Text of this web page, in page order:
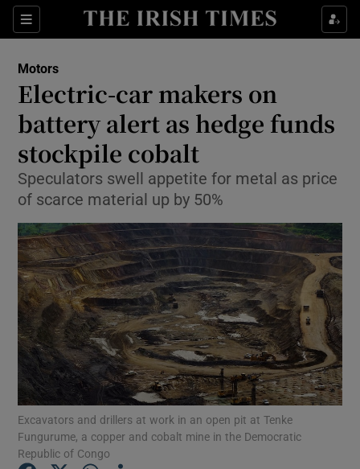
Sections
Show Culture sub sections
Show Technology sub sections
Show Science sub sections
Show Motors sub sections
Show Podcasts sub sections
Motors
Electric-car makers on
battery alert as hedge funds
stockpile cobalt
Speculators swell appetite for metal as price
of scarce material up by 50%
Excavators and drillers at work in an open pit at Tenke
Fungurume, a copper and cobalt mine in the Democratic
Republic of Congo